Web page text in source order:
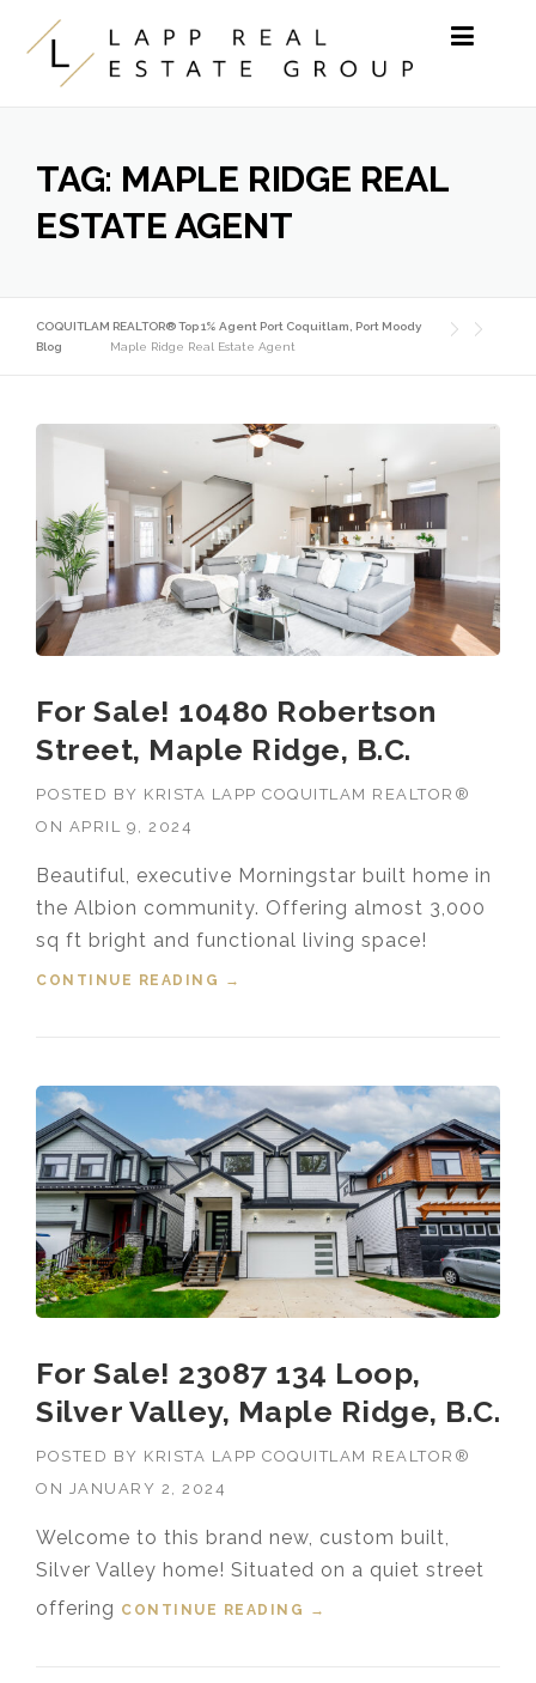
Skip to content
TAG: MAPLE RIDGE REAL
ESTATE AGENT
COQUITLAM REALTOR® Top 1% Agent Port Coquitlam, Port Moody
Blog
Maple Ridge Real Estate Agent
For Sale! 10480 Robertson
Street, Maple Ridge, B.C.
POSTED BY KRISTA LAPP COQUITLAM REALTOR®
ON APRIL 9, 2024
Beautiful, executive Morningstar built home in
the Albion community. Offering almost 3,000
sq ft bright and functional living space!
CONTINUE READING
“FOR SALE! 10480 ROBERTSON
→
For Sale! 23087 134 Loop,
Silver Valley, Maple Ridge, B.C.
POSTED BY KRISTA LAPP COQUITLAM REALTOR®
ON
JANUARY 2, 2024
Welcome to this brand new, custom built,
Silver Valley home! Situated on a quiet street
offering CONTINUE READING
“FOR SALE! 23087 134
→